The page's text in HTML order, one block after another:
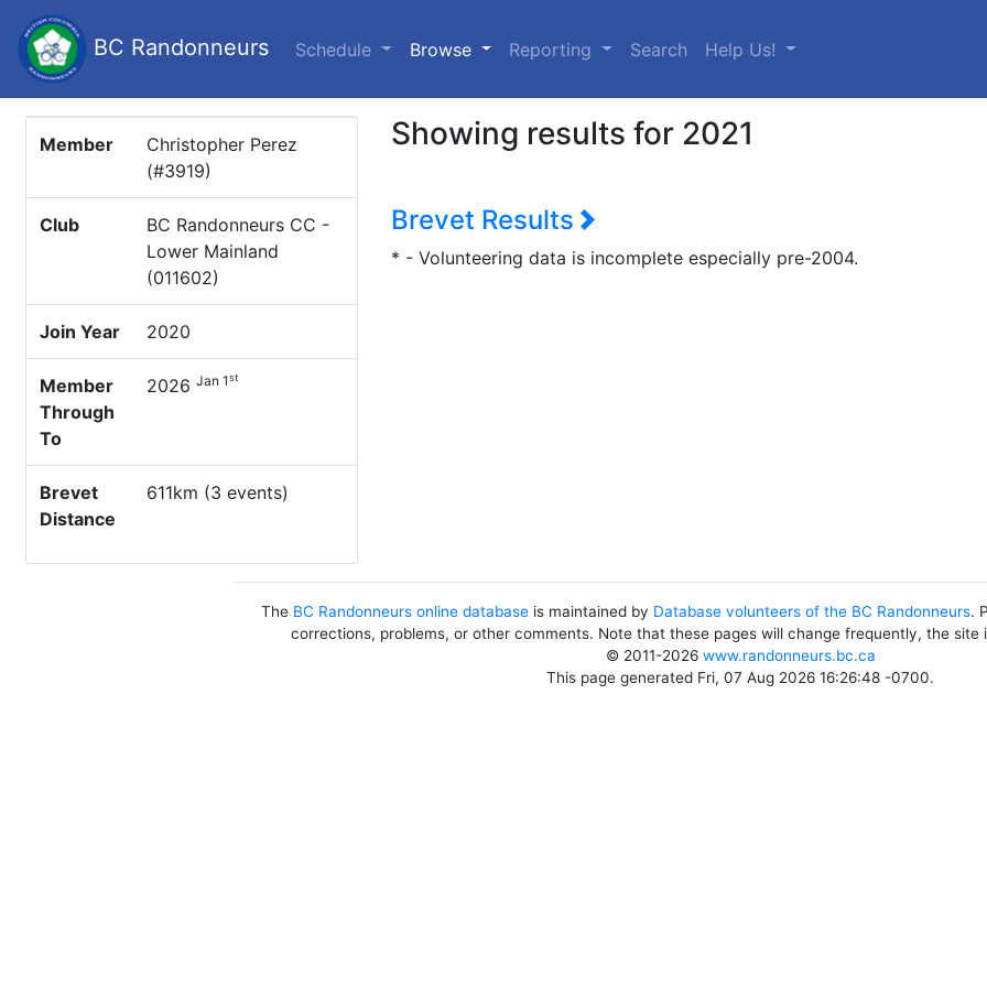
BC Randonneurs Schedule Browse (current)
Reporting Search Help Us!
Member
Christopher Perez
(#3919)
Club
BC Randonneurs CC -
Lower Mainland
(011602)
Join Year 2020
Member
Through
To
2026 Jan 1st
Brevet
Distance
611km (3 events)
Showing results for 2021
Brevet Results
* - Volunteering data is incomplete especially pre-2004.
The BC Randonneurs online database is maintained by Database volunteers of the BC Randonneurs.
corrections, problems, or other comments. Note that these pages will change frequently, the site
© 2011-2026 www.randonneurs.bc.ca
This page generated Fri, 07 Aug 2026 16:26:48 -0700.